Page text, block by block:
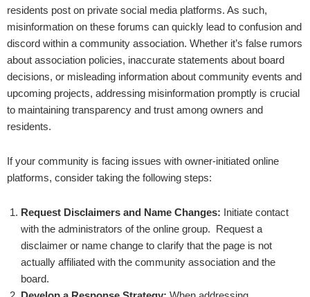
residents post on private social media platforms. As such,
misinformation on these forums can quickly lead to confusion and
discord within a community association. Whether it’s false rumors
about association policies, inaccurate statements about board
decisions, or misleading information about community events and
upcoming projects, addressing misinformation promptly is crucial
to maintaining transparency and trust among owners and
residents.
If your community is facing issues with owner-initiated online
platforms, consider taking the following steps:
Request Disclaimers and Name Changes: Initiate contact
with the administrators of the online group. Request a
disclaimer or name change to clarify that the page is not
actually affiliated with the community association and the
board.